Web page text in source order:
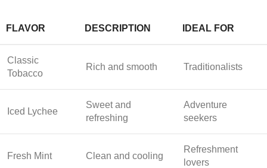
FLAVOR DESCRIPTION IDEAL FOR
Classic
Tobacco
Rich and smooth Traditionalists
Iced Lychee
Sweet and
refreshing
Adventure
seekers
Fresh Mint Clean and cooling
Refreshment
lovers